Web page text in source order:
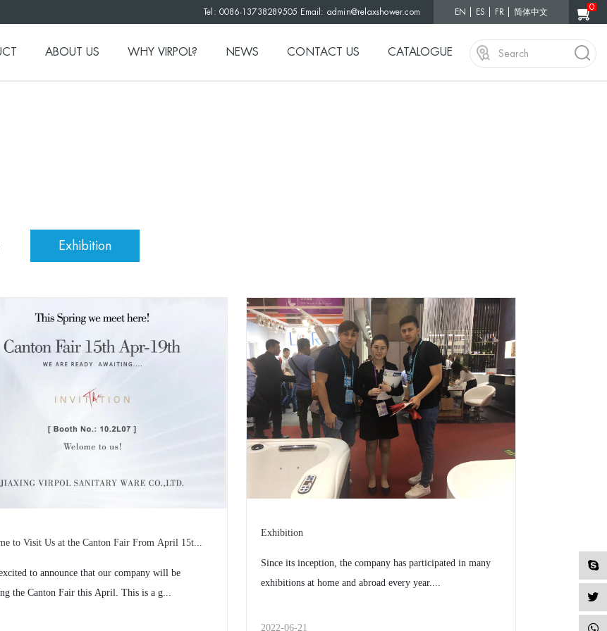
Tel: 0086-13738289505 Email: admin@relaxshower.com EN ES FR 简体中文 0
ABOUT US WHY VIRPOL? NEWS CONTACT US CATALOGUE
Exhibition
to Visit Us at the Canton Fair From April 15t...
to announce that our company will be
the Canton Fair this April. This is a g...
Exhibition
Since its inception, the company has participated in many
exhibitions at home and abroad every year....
2022-06-21